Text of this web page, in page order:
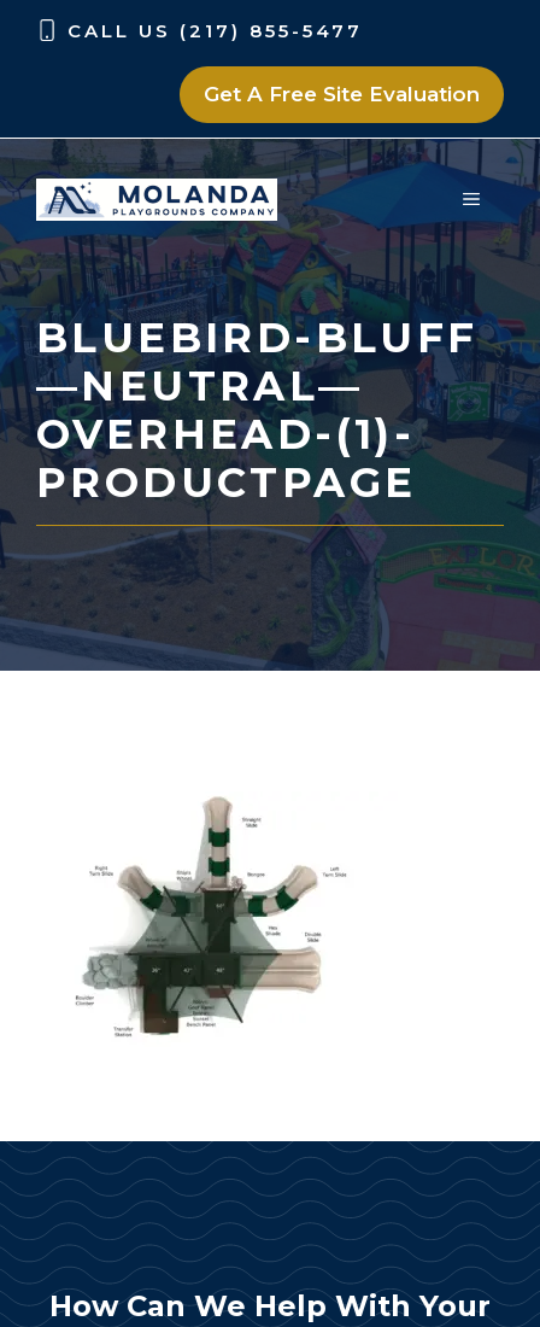
Skip
Skip
CALL US (217) 855-5477
Get A Free Site Evaluation
MENU
BLUEBIRD-BLUFF
—NEUTRAL—
OVERHEAD-(1)-
PRODUCTPAGE
How Can We Help With Your